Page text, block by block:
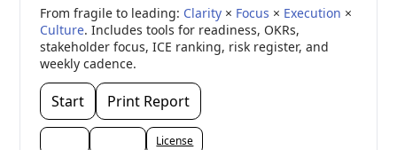
From fragile to leading: Clarity × Focus × Execution ×
Culture. Includes tools for readiness, OKRs,
stakeholder focus, ICE ranking, risk register, and
weekly cadence.
Start Print Report
License